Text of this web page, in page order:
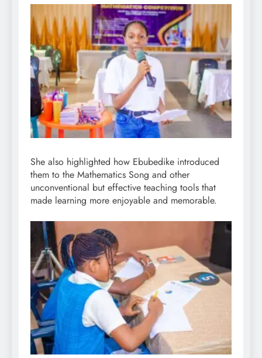
She also highlighted how Ebubedike introduced
them to the Mathematics Song and other
unconventional but effective teaching tools that
made learning more enjoyable and memorable.